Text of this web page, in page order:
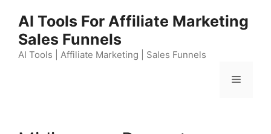
content
AI Tools For Affiliate Marketing
Sales Funnels
AI Tools | Affiliate Marketing | Sales Funnels
Menu